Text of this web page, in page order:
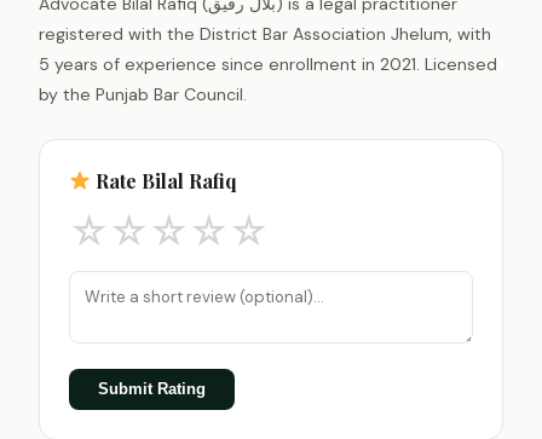
registered with the District Bar Association Jhelum, with
5 years of experience since enrollment in 2021. Licensed
by the Punjab Bar Council.
Rate Bilal Rafiq
☆☆☆☆☆
Submit Rating